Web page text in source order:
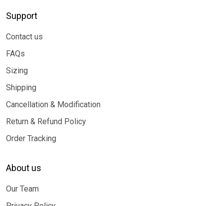
Support
Contact us
FAQs
Sizing
Shipping
Cancellation & Modification
Return & Refund Policy
Order Tracking
About us
Our Team